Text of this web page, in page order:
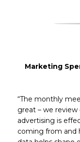
Marketing
“The monthly
great – we
advertising is
coming from and